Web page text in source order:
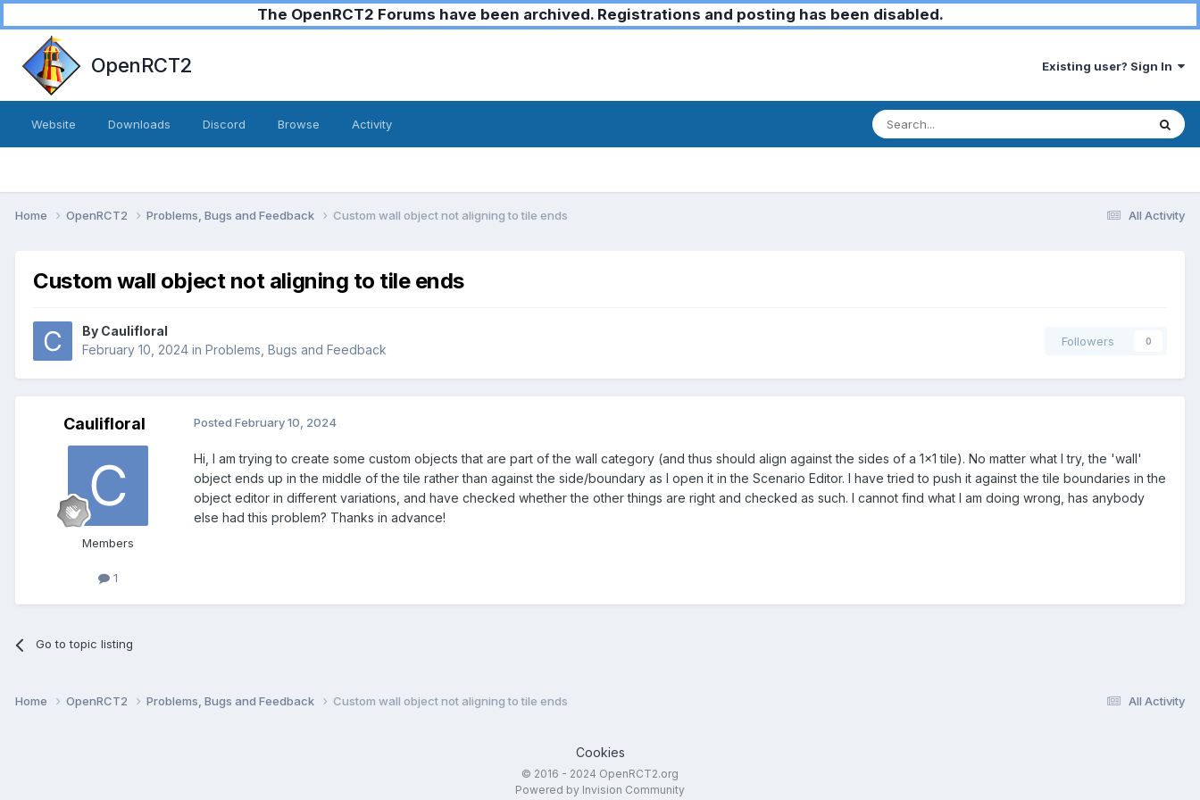
The OpenRCT2 Forums have been archived. Registrations and posting has been disabled.
OpenRCT2 Existing user? Sign In
Website Downloads Discord Browse Activity
All Activity
Home OpenRCT2 Problems, Bugs and Feedback Custom wall object not aligning to tile ends
Custom wall object not aligning to tile ends
By Caulifloral
February 10, 2024 in Problems, Bugs and Feedback
Followers 0
Caulifloral
Members
1
Posted February 10, 2024
Hi, I am trying to create some custom objects that are part of the wall category (and thus should align against the sides of a 1x1 tile). No matter what I try, the 'wall'
object ends up in the middle of the tile rather than against the side/boundary as I open it in the Scenario Editor. I have tried to push it against the tile boundaries in the
object editor in different variations, and have checked whether the other things are right and checked as such. I cannot find what I am doing wrong, has anybody
else had this problem? Thanks in advance!
Go to topic listing
All Activity
Home OpenRCT2 Problems, Bugs and Feedback Custom wall object not aligning to tile ends
Cookies
© 2016 - 2024 OpenRCT2.org
Powered by Invision Community